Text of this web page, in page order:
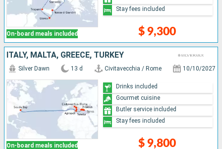
On-board meals included $ 9,300
Stay fees included
ITALY, MALTA, GREECE, TURKEY
On-board meals included
Silver Dawn 13 d Civitavecchia / Rome 10/10/2027
$ 9,800
Drinks included
Gourmet cuisine
Butler service included
Stay fees included